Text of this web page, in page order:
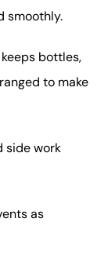
smoothly.
bottles,
to make
side work
as